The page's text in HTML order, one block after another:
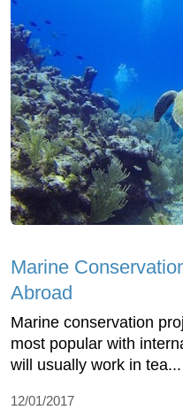
Marine
Abroad
Marine conservation
most popular with
will usually work in tea...
12/01/2017